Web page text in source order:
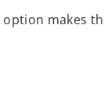
makes